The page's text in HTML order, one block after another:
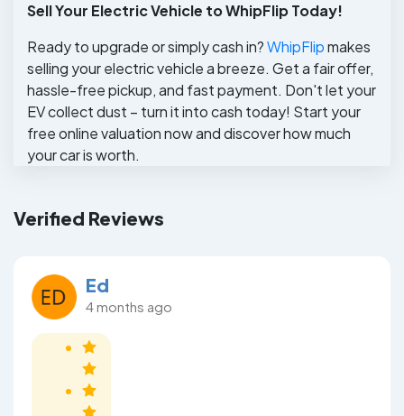
Sell Your Electric Vehicle to WhipFlip Today!
Ready to upgrade or simply cash in?WhipFlipmakes
selling your electric vehicle a breeze. Get a fair offer,
hassle-free pickup, and fast payment. Don't let your
EV collect dust – turn it into cash today! Start your
free online valuation now and discover how much
your car is worth.
Verified Reviews
Ed
4 months ago